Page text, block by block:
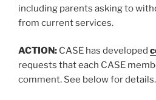
including parents asking to
from current services.
ACTION: CASE has developed
requests that each CASE
comment. See below for details.